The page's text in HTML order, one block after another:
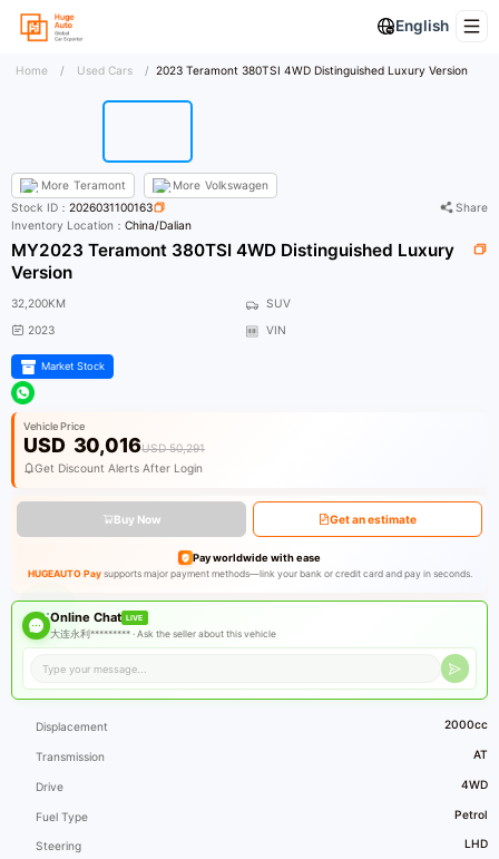
English
Home / Used Cars / 2023 Teramont 380TSI 4WD Distinguished Luxury Version
More Teramont More Volkswagen
Stock ID：2026031100163
Share
Inventory Location：China/Dalian
MY2023 Teramont 380TSI 4WD Distinguished Luxury
Version
32,200KM
SUV
2023
VIN
Market Stock
Vehicle Price
USD 30,016USD 50,291
Get Discount Alerts After Login
Buy Now Get an estimate
Pay worldwide with ease
HUGEAUTO Paysupports major payment methods—link your bank or credit card and pay in seconds.
Online Chat LIVE
大连永利********* ·Ask the seller about this vehicle
Displacement 2000cc
Transmission AT
Drive 4WD
Fuel Type Petrol
Steering LHD